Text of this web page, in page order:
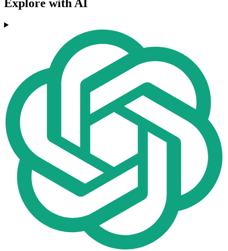
Explore with AI